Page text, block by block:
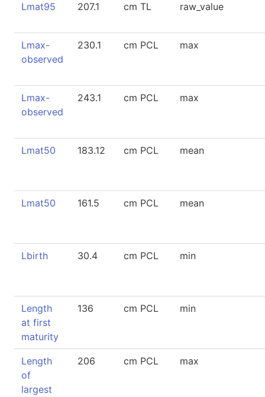
Lmat95 207.1 cm TL raw_value
Lmax-
observed
230.1 cm PCL max
Lmax-
observed
243.1 cm PCL max
Lmat50 183.12 cm PCL mean
Lmat50 161.5 cm PCL mean
Lbirth 30.4 cm PCL min
Length
at first
maturity
136 cm PCL min
Length
of
largest
206 cm PCL max